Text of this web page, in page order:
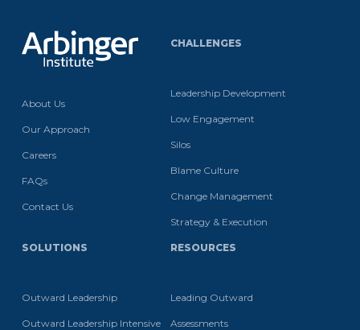
About Us
Our Approach
Careers
FAQs
Contact Us
CHALLENGES
Leadership Development
Low Engagement
Silos
Blame Culture
Change Management
Strategy & Execution
SOLUTIONS
Outward Leadership
Outward Leadership Intensive
RESOURCES
Leading Outward
Assessments